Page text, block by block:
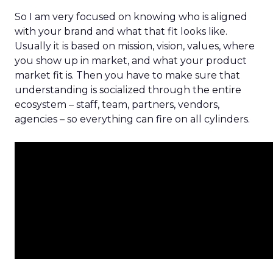
So I am very focused on knowing who is aligned
with your brand and what that fit looks like.
Usually it is based on mission, vision, values, where
you show up in market, and what your product
market fit is. Then you have to make sure that
understanding is socialized through the entire
ecosystem – staff, team, partners, vendors,
agencies – so everything can fire on all cylinders.